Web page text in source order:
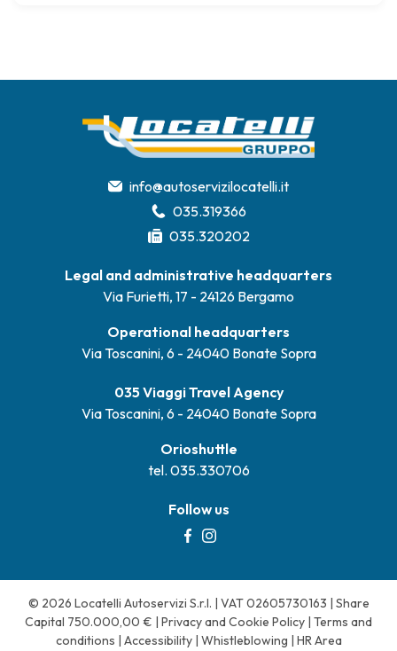
info@autoservizilocatelli.it
035.319366
035.320202
Legal and administrative headquarters
Via Furietti, 17 - 24126 Bergamo
Operational headquarters
Via Toscanini, 6 - 24040 Bonate Sopra
035 Viaggi Travel Agency
Via Toscanini, 6 - 24040 Bonate Sopra
Orioshuttle
tel. 035.330706
Follow us
© 2026 Locatelli Autoservizi S.r.l. | VAT 02605730163 | Share
Capital 750.000,00 € | Privacy and Cookie Policy | Terms and
conditions | Accessibility| Whistleblowing | HR Area